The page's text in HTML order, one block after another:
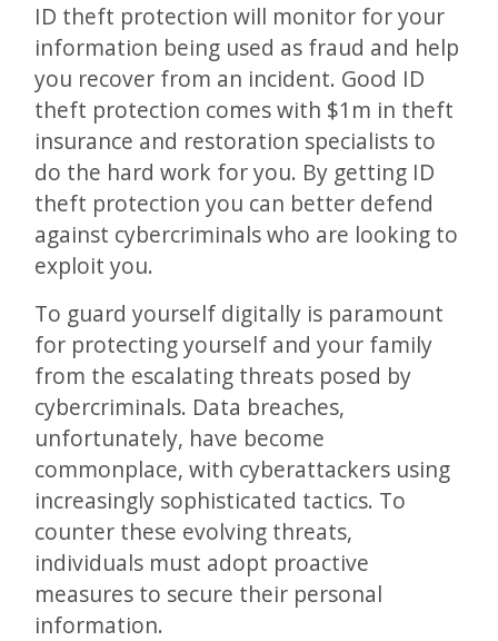
ID theft protection will monitor for your
information being used as fraud and help
you recover from an incident. Good ID
theft protection comes with $1m in theft
insurance and restoration specialists to
do the hard work for you. By getting ID
theft protection you can better defend
against cybercriminals who are looking to
exploit you.
To guard yourself digitally is paramount
for protecting yourself and your family
from the escalating threats posed by
cybercriminals. Data breaches,
unfortunately, have become
commonplace, with cyberattackers using
increasingly sophisticated tactics. To
counter these evolving threats,
individuals must adopt proactive
measures to secure their personal
information.